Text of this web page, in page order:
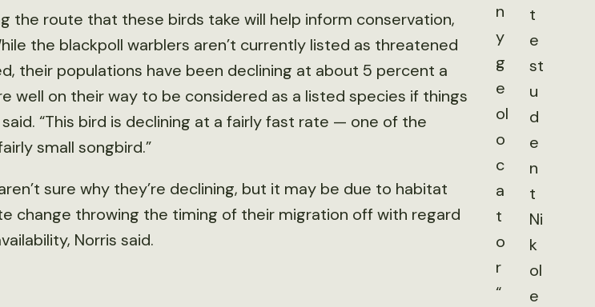
t
e
st
u
d
e
n
t
Ni
k
ol
e
n
y
g
e
ol
o
c
a
t
o
r
“
the route that these birds take will help inform conservation,
the blackpoll warblers aren’t currently listed as threatened
their populations have been declining at about 5 percent a
well on their way to be considered as a listed species if things
said. “This bird is declining at a fairly fast rate — one of the
small songbird.”
sure why they’re declining, but it may be due to habitat
change throwing the timing of their migration off with regard
Norris said.